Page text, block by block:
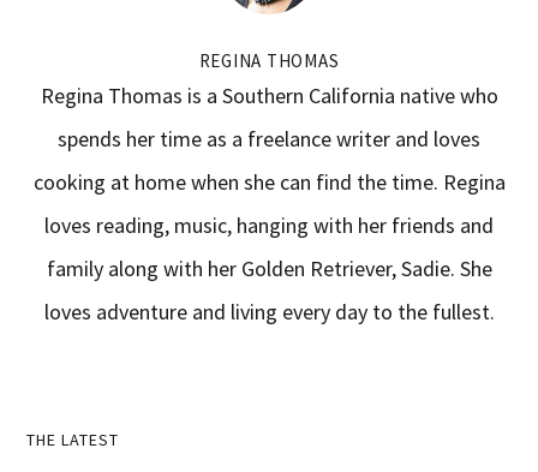
REGINA THOMAS
Regina Thomas is a Southern California native who
spends her time as a freelance writer and loves
cooking at home when she can find the time. Regina
loves reading, music, hanging with her friends and
family along with her Golden Retriever, Sadie. She
loves adventure and living every day to the fullest.
Primary
THE LATEST